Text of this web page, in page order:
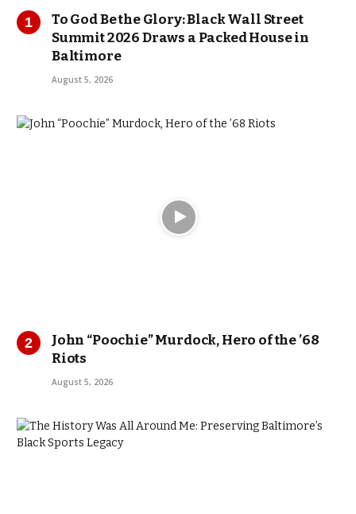
To God Be the Glory: Black Wall Street
Summit 2026 Draws a Packed House in
Baltimore
August 5, 2026
John “Poochie” Murdock, Hero of the ’68
Riots
August 5, 2026